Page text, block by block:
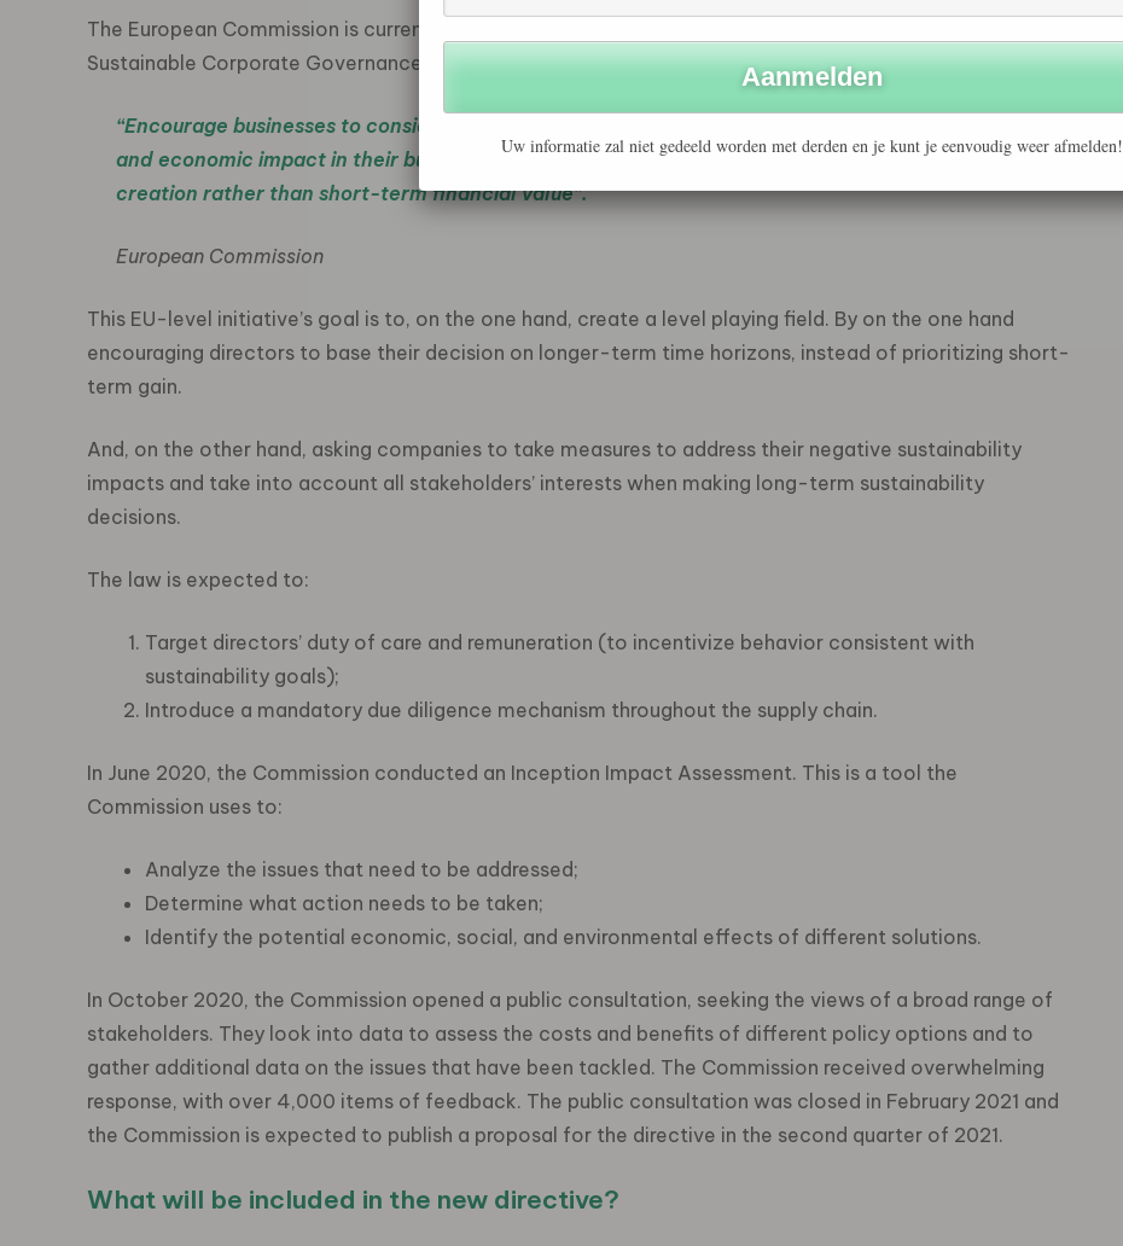
The European Commission is currently working on a proposal for a directive on
Sustainable Corporate Governance which will aim to:
“Encourage businesses to consider environmental (including climate, biodiversity), social, human
and economic impact in their business decisions, and to focus on long-term sustainable value
creation rather than short-term financial value”.
European Commission
This EU-level initiative’s goal is to, on the one hand, create a level playing field. By on the one hand
encouraging directors to base their decision on longer-term time horizons, instead of prioritizing short-
term gain.
And, on the other hand, asking companies to take measures to address their negative sustainability
impacts and take into account all stakeholders’ interests when making long-term sustainability
decisions.
The law is expected to:
Target directors’ duty of care and remuneration (to incentivize behavior consistent with
sustainability goals);
Introduce a mandatory due diligence mechanism throughout the supply chain.
In June 2020, the Commission conducted an Inception Impact Assessment. This is a tool the
Commission uses to:
Analyze the issues that need to be addressed;
Determine what action needs to be taken;
Identify the potential economic, social, and environmental effects of different solutions.
In October 2020, the Commission opened a public consultation, seeking the views of a broad range of
stakeholders. They look into data to assess the costs and benefits of different policy options and to
gather additional data on the issues that have been tackled. The Commission received overwhelming
response, with over 4,000 items of feedback. The public consultation was closed in February 2021 and
the Commission is expected to publish a proposal for the directive in the second quarter of 2021.
What will be included in the new directive?
Uw informatie zal niet gedeeld worden met derden en je kunt je eenvoudig weer afmelden!